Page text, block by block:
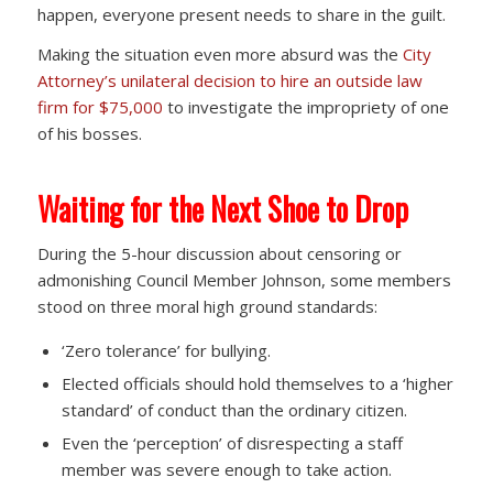
happen, everyone present needs to share in the guilt.
Making the situation even more absurd was the City
Attorney’s unilateral decision to hire an outside law
firm for $75,000 to investigate the impropriety of one
of his bosses.
Waiting for the Next Shoe to Drop
During the 5-hour discussion about censoring or
admonishing Council Member Johnson, some members
stood on three moral high ground standards:
‘Zero tolerance’ for bullying.
Elected officials should hold themselves to a ‘higher
standard’ of conduct than the ordinary citizen.
Even the ‘perception’ of disrespecting a staff
member was severe enough to take action.